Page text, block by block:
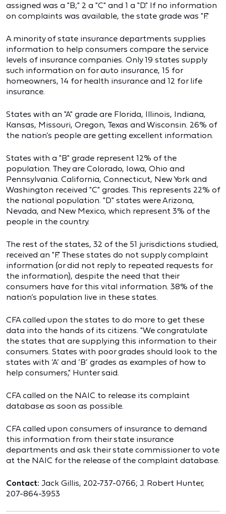
assigned was a "B;" 2 a "C" and 1 a "D." If no information
on complaints was available, the state grade was "F."
A minority of state insurance departments supplies
information to help consumers compare the service
levels of insurance companies. Only 19 states supply
such information on for auto insurance, 15 for
homeowners, 14 for health insurance and 12 for life
insurance.
States with an "A" grade are Florida, Illinois, Indiana,
Kansas, Missouri, Oregon, Texas and Wisconsin. 26% of
the nation’s people are getting excellent information.
States with a "B" grade represent 12% of the
population. They are Colorado, Iowa, Ohio and
Pennsylvania. California, Connecticut, New York and
Washington received "C" grades. This represents 22% of
the national population. "D" states were Arizona,
Nevada, and New Mexico, which represent 3% of the
people in the country.
The rest of the states, 32 of the 51 jurisdictions studied,
received an "F." These states do not supply complaint
information (or did not reply to repeated requests for
the information), despite the need that their
consumers have for this vital information. 38% of the
nation’s population live in these states.
CFA called upon the states to do more to get these
data into the hands of its citizens. "We congratulate
the states that are supplying this information to their
consumers. States with poor grades should look to the
states with ‘A’ and ‘B’ grades as examples of how to
help consumers," Hunter said.
CFA called on the NAIC to release its complaint
database as soon as possible.
CFA called upon consumers of insurance to demand
this information from their state insurance
departments and ask their state commissioner to vote
at the NAIC for the release of the complaint database.
Contact: Jack Gillis, 202-737-0766; J. Robert Hunter,
207-864-3953